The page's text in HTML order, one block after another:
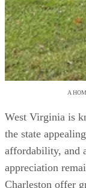
A
West Virginia is
the state
affordability, and
appreciation
Charleston offer